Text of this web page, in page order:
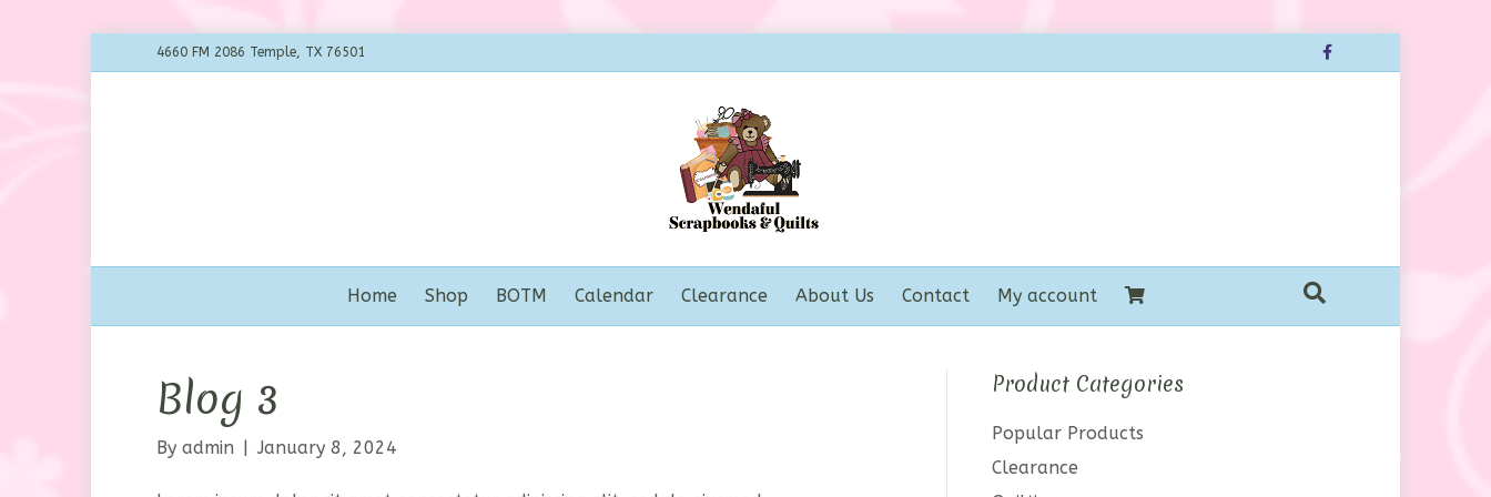
4660 FM 2086 Temple, TX 76501 Facebook
Home Shop BOTM Calendar Clearance About Us Contact My account
Blog 3
By admin | January 8, 2024
Product Categories
Popular Products
Clearance